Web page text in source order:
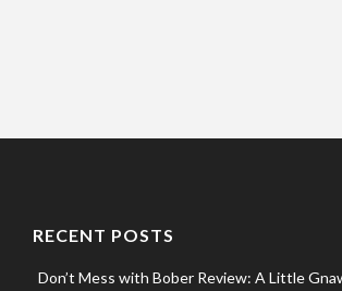
RECENT POSTS
Don’t Mess with Bober Review: A Little